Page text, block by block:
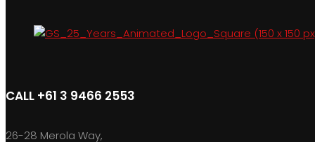
CALL +61 3 9466 2553
26-28 Merola Way,